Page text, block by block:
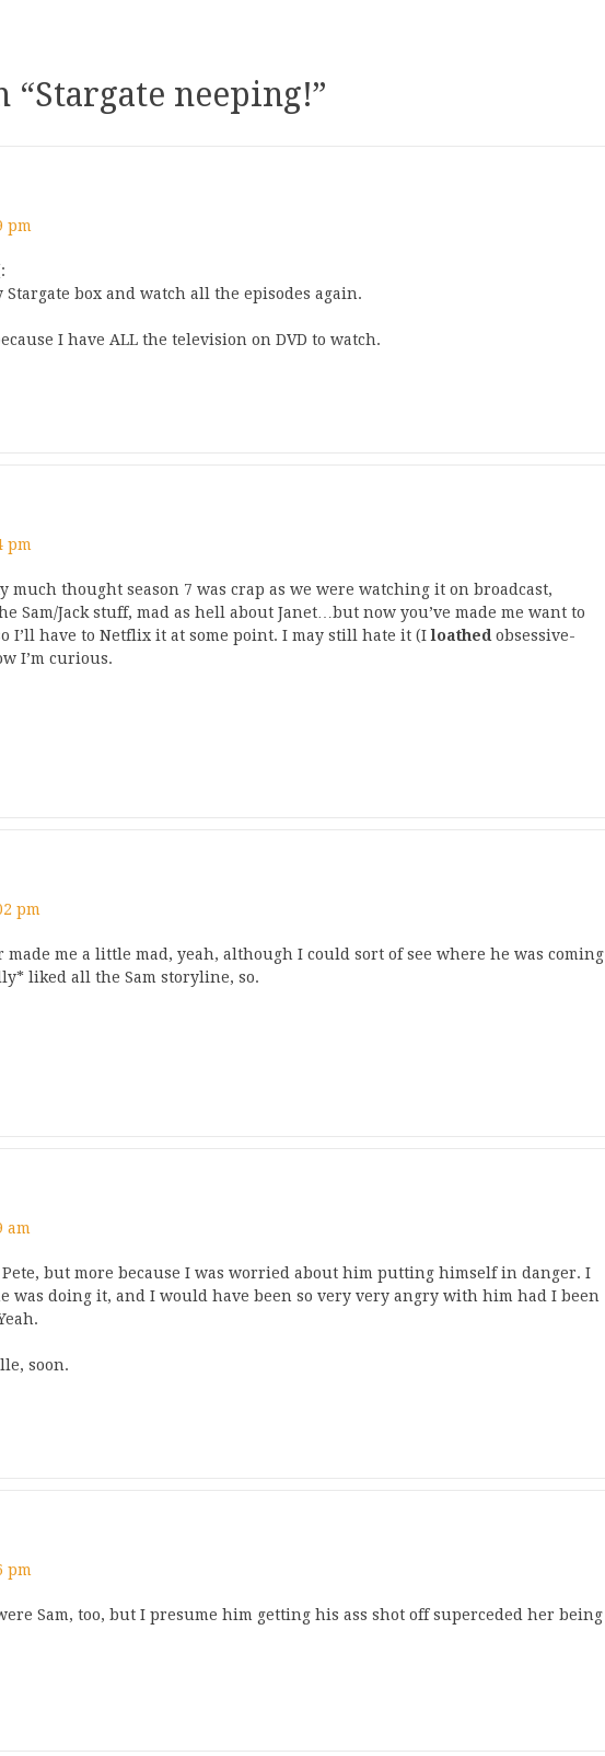
“Stargate neeping!”
pm
Stargate box and watch all the episodes again.
I have ALL the television on DVD to watch.
pm
much thought season 7 was crap as we were watching it on broadcast,
Sam/Jack stuff, mad as hell about Janet…but now you’ve made me want to
I’ll have to Netflix it at some point. I may still hate it (Iloathed obsessive-
I’m curious.
pm
made me a little mad, yeah, although I could sort of see where he was coming
liked all the Sam storyline, so.
am
but more because I was worried about him putting himself in danger. I
was doing it, and I would have been so very very angry with him had I been
soon.
pm
Sam, too, but I presume him getting his ass shot off superceded her being